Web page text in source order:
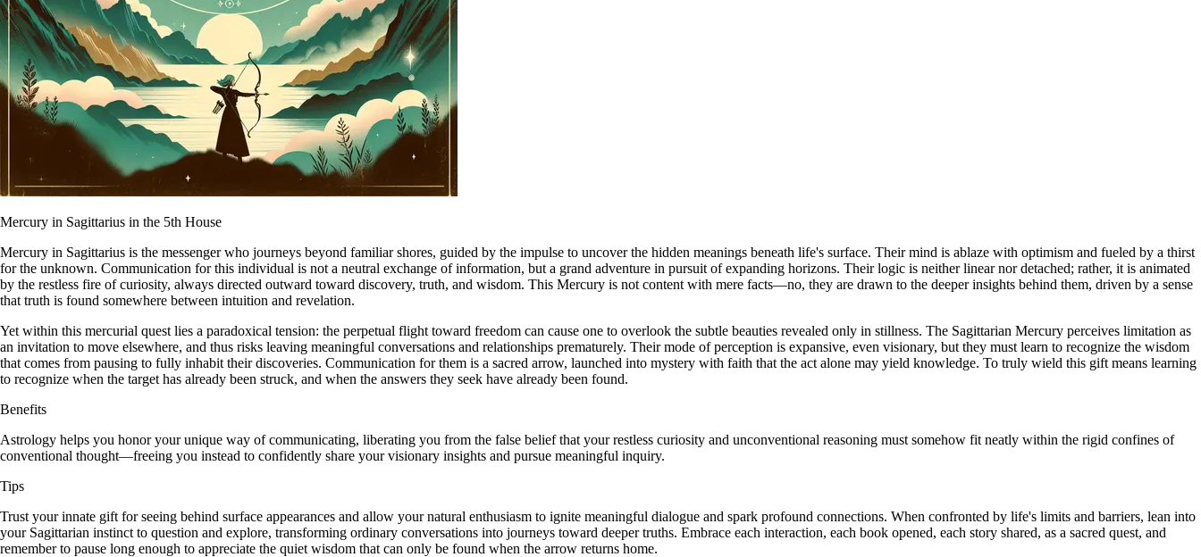
Mercury in Sagittarius in the 5th House
Mercury in Sagittarius is the messenger who journeys beyond familiar shores, guided by the impulse to uncover the hidden meanings beneath life's surface. Their mind is ablaze with optimism and fueled by a thirst
for the unknown. Communication for this individual is not a neutral exchange of information, but a grand adventure in pursuit of expanding horizons. Their logic is neither linear nor detached; rather, it is animated
by the restless fire of curiosity, always directed outward toward discovery, truth, and wisdom. This Mercury is not content with mere facts—no, they are drawn to the deeper insights behind them, driven by a sense
that truth is found somewhere between intuition and revelation.
Yet within this mercurial quest lies a paradoxical tension: the perpetual flight toward freedom can cause one to overlook the subtle beauties revealed only in stillness. The Sagittarian Mercury perceives limitation as
an invitation to move elsewhere, and thus risks leaving meaningful conversations and relationships prematurely. Their mode of perception is expansive, even visionary, but they must learn to recognize the wisdom
that comes from pausing to fully inhabit their discoveries. Communication for them is a sacred arrow, launched into mystery with faith that the act alone may yield knowledge. To truly wield this gift means learning
to recognize when the target has already been struck, and when the answers they seek have already been found.
Benefits
Astrology helps you honor your unique way of communicating, liberating you from the false belief that your restless curiosity and unconventional reasoning must somehow fit neatly within the rigid confines of
conventional thought—freeing you instead to confidently share your visionary insights and pursue meaningful inquiry.
Tips
Trust your innate gift for seeing behind surface appearances and allow your natural enthusiasm to ignite meaningful dialogue and spark profound connections. When confronted by life's limits and barriers, lean into
your Sagittarian instinct to question and explore, transforming ordinary conversations into journeys toward deeper truths. Embrace each interaction, each book opened, each story shared, as a sacred quest, and
remember to pause long enough to appreciate the quiet wisdom that can only be found when the arrow returns home.